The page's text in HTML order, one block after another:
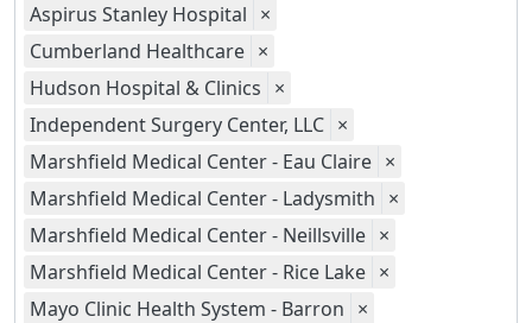
Aspirus Stanley Hospital ×
Cumberland Healthcare ×
Hudson Hospital & Clinics ×
Independent Surgery Center, LLC ×
Marshfield Medical Center - Eau Claire ×
Marshfield Medical Center - Ladysmith ×
Marshfield Medical Center - Neillsville ×
Marshfield Medical Center - Rice Lake ×
Mayo Clinic Health System - Barron ×